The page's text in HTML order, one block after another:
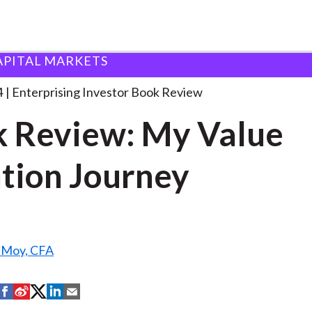
Review: My Value. . .
MARKETS
Enterprising Investor Book Review
Review: My Value
Journey
CFA
S
S
S
S